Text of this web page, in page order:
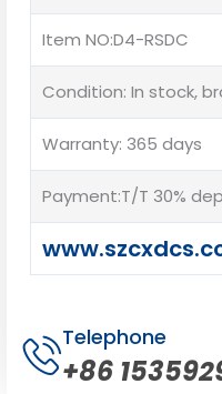
Item NO:D4-RSDC
Condition: In stock,
Warranty: 365 days
Payment:T/T 30%
Telephone
+86